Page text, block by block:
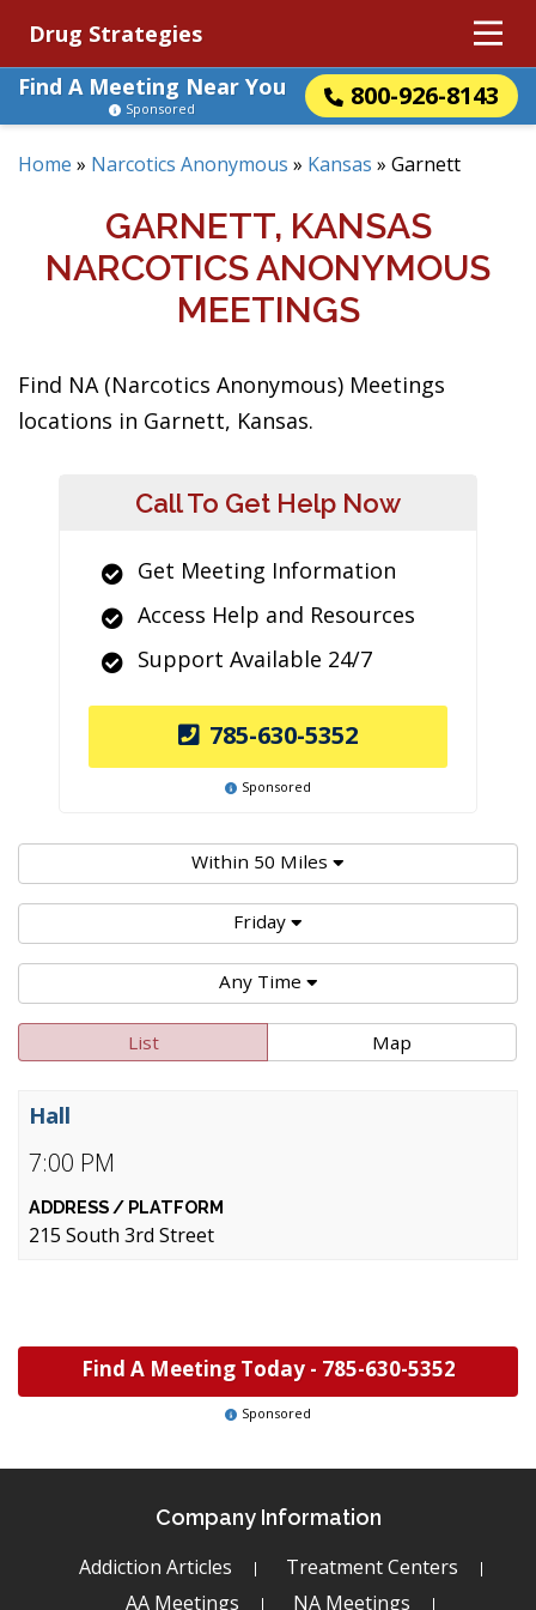
Drug Strategies
Find A Meeting Near You
800-926-8143
Sponsored
Home » Narcotics Anonymous » Kansas » Garnett
GARNETT, KANSAS
NARCOTICS ANONYMOUS
MEETINGS
Find NA (Narcotics Anonymous) Meetings
locations in Garnett, Kansas.
Call To Get Help Now
Get Meeting Information
Access Help and Resources
Support Available 24/7
785-630-5352
Sponsored
Within 50 Miles
Friday
Any Time
List Map
7:00 PM
Hall
215 South 3rd Street
Find A Meeting Today - 785-630-5352
Sponsored
Company Information
Addiction Articles
Treatment Centers
AA Meetings
NA Meetings